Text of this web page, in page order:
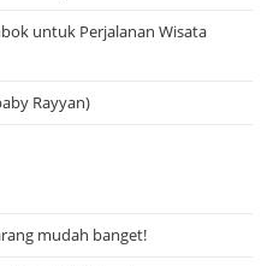
untuk Perjalanan Wisata
Rayyan)
mudah banget!